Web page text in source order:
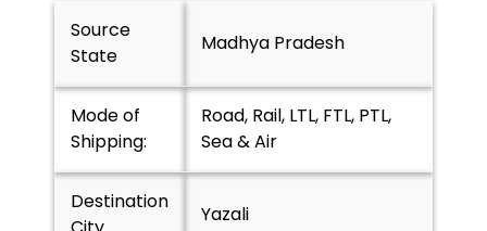
Source
State
Madhya Pradesh
Mode of
Shipping:
Road, Rail, LTL, FTL, PTL,
Sea & Air
Destination
Yazali